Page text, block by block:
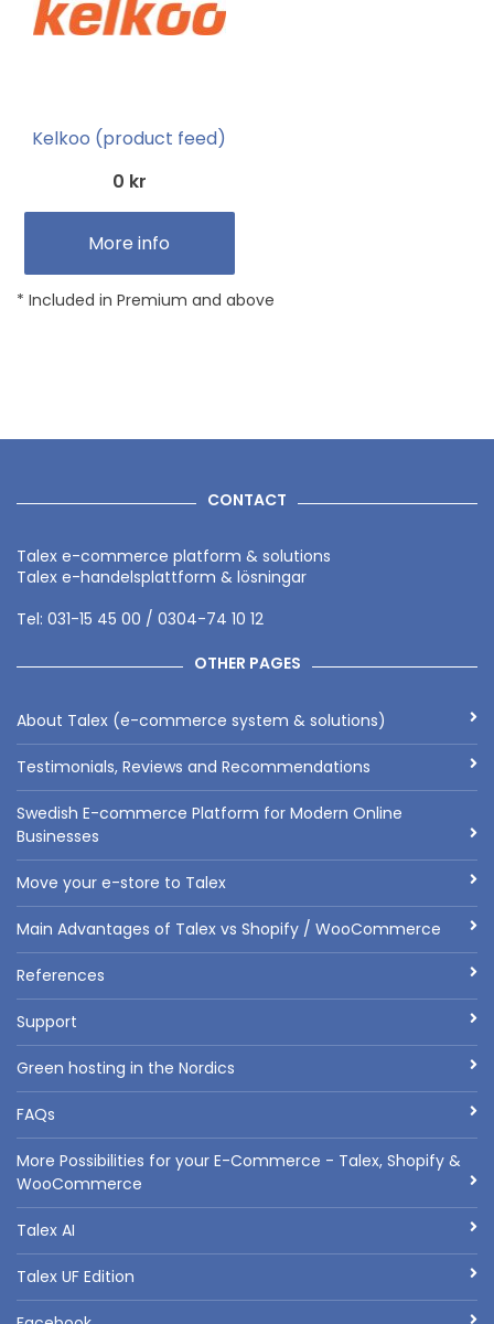
Kelkoo (product feed)
0 kr
More info
* Included in Premium and above
CONTACT
Talex e-commerce platform & solutions
Talex e-handelsplattform & lösningar
Tel: 031-15 45 00 / 0304-74 10 12
OTHER PAGES
About Talex (e-commerce system & solutions)
Testimonials, Reviews and Recommendations
Swedish E-commerce Platform for Modern Online
Businesses
Move your e-store to Talex
Main Advantages of Talex vs Shopify / WooCommerce
References
Support
Green hosting in the Nordics
FAQs
More Possibilities for your E-Commerce - Talex, Shopify &
WooCommerce
Talex AI
Talex UF Edition